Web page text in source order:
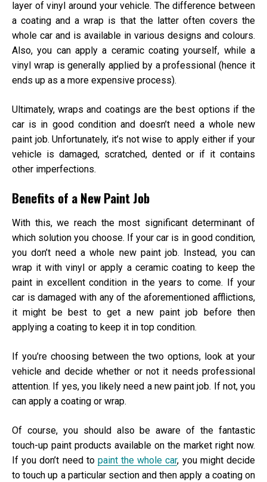
layer of vinyl around your vehicle. The difference between
a coating and a wrap is that the latter often covers the
whole car and is available in various designs and colours.
Also, you can apply a ceramic coating yourself, while a
vinyl wrap is generally applied by a professional (hence it
ends up as a more expensive process).
Ultimately, wraps and coatings are the best options if the
car is in good condition and doesn’t need a whole new
paint job. Unfortunately, it’s not wise to apply either if your
vehicle is damaged, scratched, dented or if it contains
other imperfections.
Benefits of a New Paint Job
With this, we reach the most significant determinant of
which solution you choose. If your car is in good condition,
you don’t need a whole new paint job. Instead, you can
wrap it with vinyl or apply a ceramic coating to keep the
paint in excellent condition in the years to come. If your
car is damaged with any of the aforementioned afflictions,
it might be best to get a new paint job before then
applying a coating to keep it in top condition.
If you’re choosing between the two options, look at your
vehicle and decide whether or not it needs professional
attention. If yes, you likely need a new paint job. If not, you
can apply a coating or wrap.
Of course, you should also be aware of the fantastic
touch-up paint products available on the market right now.
If you don’t need to paint the whole car, you might decide
to touch up a particular section and then apply a coating on